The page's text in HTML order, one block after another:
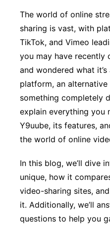
The world of online
sharing is vast, with
TikTok, and Vimeo
you may have recently
and wondered what
platform, an alternative
something completely
explain everything you
Y9uube, its features,
the world of online
In this blog, we’ll dive
unique, how it
video-sharing sites,
it. Additionally, we’ll
questions to help you